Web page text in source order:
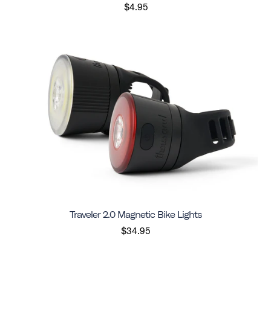
$4.95
Traveler 2.0 Magnetic Bike Lights
$34.95